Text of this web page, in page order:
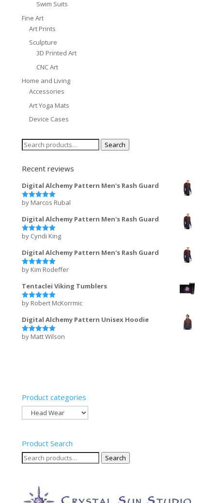
Swim Suits
Fine Art
Art Prints
Sculpture
3D Printed Art
CNC Art
Home and Living
Accessories
Art Yoga Mats
Device Cases
Search
Search
Recent reviews
Digital Alchemy Pattern Men's Rash Guard
Rated5
by Marcos Rubal
Digital Alchemy Pattern Men's Rash Guard
Rated5
by Cyndi King
Digital Alchemy Pattern Men's Rash Guard
Rated5
by Kim Rodeffer
Tentaclei Viking Tumblers
Rated5
by Robert McKorrmic
Digital Alchemy Pattern Unisex Hoodie
Rated5
by Matt Wilson
Product categories
Product Search
Search
Search